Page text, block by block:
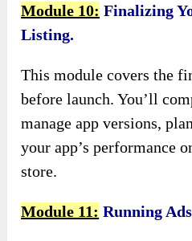
Module 10: Finalizing
Listing.
This module covers the
before launch. You’ll
manage app versions,
your app’s performance
store.
Module 11: Running